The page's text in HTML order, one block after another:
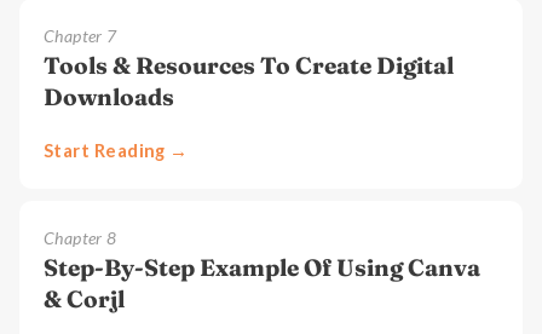
Chapter 7
Tools & Resources To Create Digital
Downloads
Start Reading →
Chapter8
Step-By-Step Example Of Using Canva
& Corjl